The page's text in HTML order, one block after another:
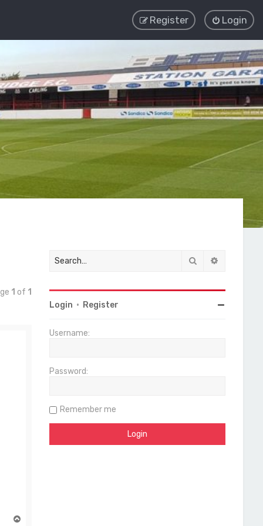
Login
Register
1 of 1
Search
Login • Register
Username:
Password:
Remember me